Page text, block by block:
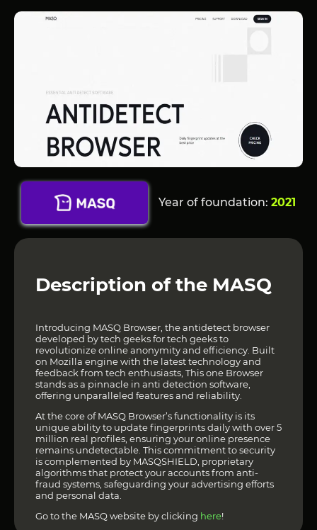
Year of foundation:2021
Description of the MASQ
Introducing MASQ Browser, the antidetect browser
developed by tech geeks for tech geeks to
revolutionize online anonymity and efficiency. Built
on Mozilla engine with the latest technology and
feedback from tech enthusiasts, This one Browser
stands as a pinnacle in anti detection software,
offering unparalleled features and reliability.
At the core of MASQ Browser’s functionality is its
unique ability to update fingerprints daily with over 5
million real profiles, ensuring your online presence
remains undetectable. This commitment to security
is complemented by MASQSHIELD, proprietary
algorithms that protect your accounts from anti-
fraud systems, safeguarding your advertising efforts
and personal data.
Go to the MASQ website by clicking here!